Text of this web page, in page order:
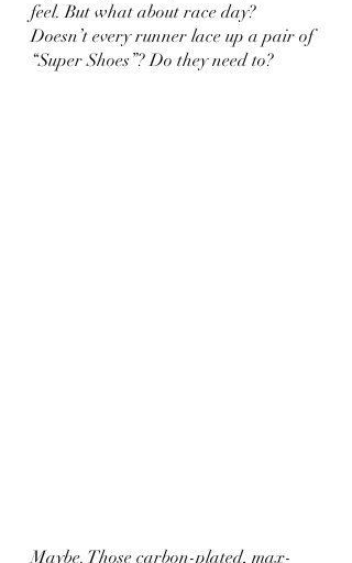
feel. But what about race day?
Doesn’t every runner lace up a pair of
“Super Shoes”? Do they need to?
Maybe. Those carbon-plated, max-